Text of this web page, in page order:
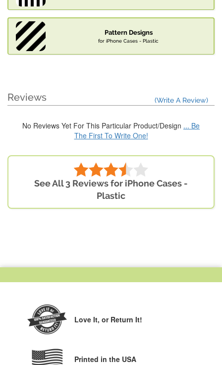
Pattern Designs
for iPhone Cases - Plastic
Reviews (Write A Review)
No Reviews Yet For This Particular Product/Design ... Be
The First To Write One!
See All 3 Reviews for iPhone Cases -
Plastic
Love It, or Return It!
Printed in the USA